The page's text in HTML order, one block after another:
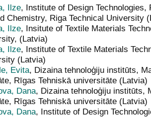
Ilze, Institute of Design
Chemistry, Riga Technical University
Ilze, Insitute of Textile Materials
(Latvia)
Ilze, Institute of Textile Materials
(Latvia)
Evita, Dizaina tehnoloģiju institūts,
Rīgas Tehniskā universitāte (Latvia)
Dana, Dizaina tehnoloģiju institūts,
Rīgas Tehniskā universitāte (Latvia)
Dana, Institute of Design